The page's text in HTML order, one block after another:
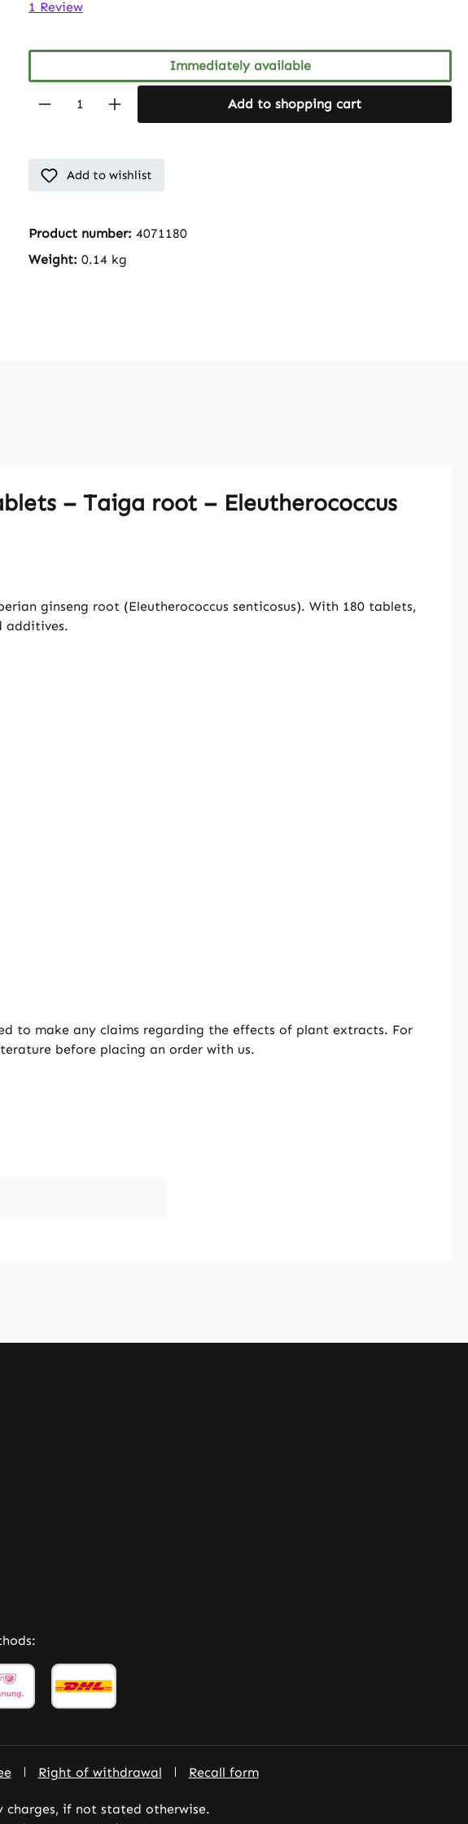
Average rating of 5 out of 5 stars
1 Review
Immediately available
Product Quantity: Enter the desired amount
Add to shopping cart
Add to wishlist
Product number: 4071180
Weight: 0.14 kg
– Taiga root – Eleutherococcus
ginseng root (Eleutherococcus senticosus). With 180 tablets,
additives.
to make any claims regarding the effects of plant extracts. For
before placing an order with us.
Right of withdrawal Recall form
charges, if not stated otherwise.